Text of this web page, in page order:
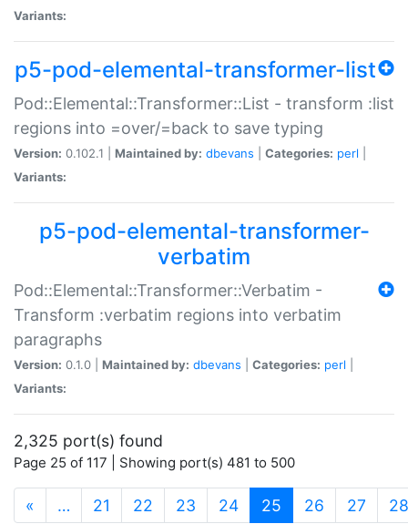
Variants:
p5-pod-elemental-transformer-list
Pod::Elemental::Transformer::List - transform :list
regions into =over/=back to save typing
Version: 0.102.1 | Maintained by: dbevans Categories: perl
Variants:
p5-pod-elemental-transformer-
verbatim
Pod::Elemental::Transformer::Verbatim -
Transform :verbatim regions into verbatim
paragraphs
Version: 0.1.0 | Maintained by: dbevans Categories: perl
Variants:
2,325 port(s) found
Page 25 of 117 | Showing port(s) 481 to 500
« … 21 22 23 24 25 (current)
26 27 28